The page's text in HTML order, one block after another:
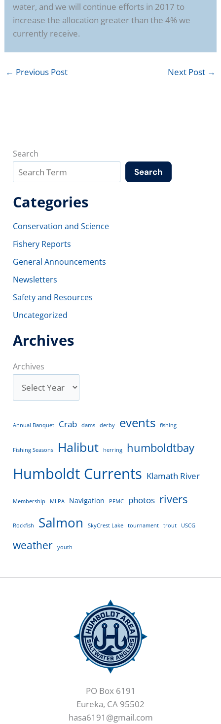
water, and we will continue efforts in 2017 to
increase the allocation greater than the 4% we
currently receive.
← Previous Post Next Post →
Search
Search
Categories
Conservation and Science
Fishery Reports
General Announcements
Newsletters
Safety and Resources
Uncategorized
Archives
Archives
Annual Banquet Crab dams derby events fishing
Fishing Seasons Halibut herring humboldtbay
Humboldt Currents Klamath River
Membership MLPA Navigation PFMC photos rivers
Rockfish Salmon SkyCrest Lake tournament trout USCG
weather youth
PO Box 6191
Eureka, CA 95502
hasa6191@gmail.com